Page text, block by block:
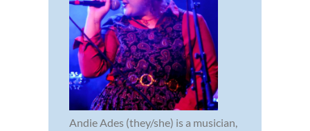
Andie Ades (they/she) is a musician,